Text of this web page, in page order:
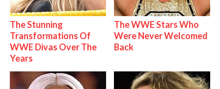
The Stunning
Transformations Of
WWE Divas Over The
Years
The WWE Stars Who
Were Never Welcomed
Back